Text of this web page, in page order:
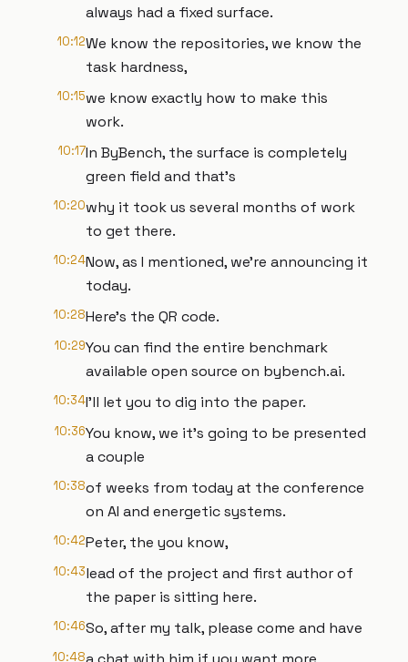
always had a fixed surface.
10:12We know the repositories, we know the
task hardness,
10:15we know exactly how to make this
work.
10:17In ByBench, the surface is completely
green field and that's
10:20why it took us several months of work
to get there.
10:24Now, as I mentioned, we're announcing it
today.
10:28Here's the QR code.
10:29You can find the entire benchmark
available open source on bybench.ai.
10:34I'll let you to dig into the paper.
10:36You know, we it's going to be presented
a couple
10:38of weeks from today at the conference
on AI and energetic systems.
10:42Peter, the you know,
10:43lead of the project and first author of
the paper is sitting here.
10:46So, after my talk, please come and have
10:48